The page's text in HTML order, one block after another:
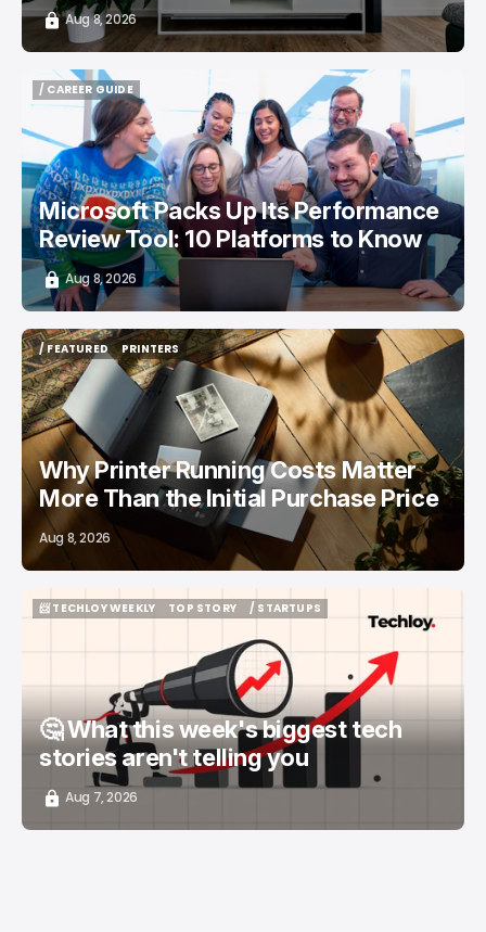
Aug 8, 2026
/ CAREER GUIDE
/ CAREER GUIDE
Microsoft Packs Up Its Performance
Review Tool: 10 Platforms to Know
Aug 8, 2026
/ FEATURED
/ FEATURED
PRINTERS
PRINTERS
Why Printer Running Costs Matter
More Than the Initial Purchase Price
Aug 8, 2026
📨 TECHLOY WEEKLY
TOP STORY
/ STARTUPS
🤔 What this week's biggest tech
stories aren't telling you
Aug 7, 2026